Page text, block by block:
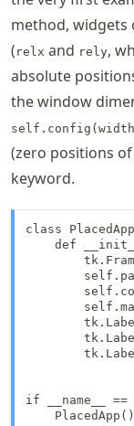
method, widgets
( relx and rely,
absolute
the window
(zero positions
keyword.
class
def
if __name__